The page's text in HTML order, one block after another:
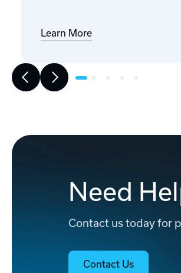
Learn More
Need
Contact us today for
Contact Us